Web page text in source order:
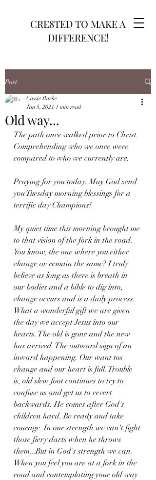
CRE8TED TO MAKE A
DIFFERENCE!
Post
Old way...
Cassie Burke
Jan 5, 2021 1 min read
The path once walked prior to Christ.
Comprehending who we once were
compared to who we currently are.
Praying for you today. May God send
you Tuesday morning blessings for a
terrific day Champions!
My quiet time this morning brought me
to that vision of the fork in the road.
You know, the one where you either
change or remain the same? I truly
believe as long as there is breath in
our bodies and a bible to dig into,
change occurs and is a daily process.
What a wonderful gift we are given
the day we accept Jesus into our
hearts. The old is gone and the new
has arrived. The outward sign of an
inward happening. Our want tos
change and our heart is full. Trouble
is, old slew foot continues to try to
confuse us and get us to revert
backwards. He comes after God's
children hard. Be ready and take
courage. In our strength we can't fight
those fiery darts when he throws
them...But in God's strength we can.
When you feel you are at a fork in the
road and contemplating your old way